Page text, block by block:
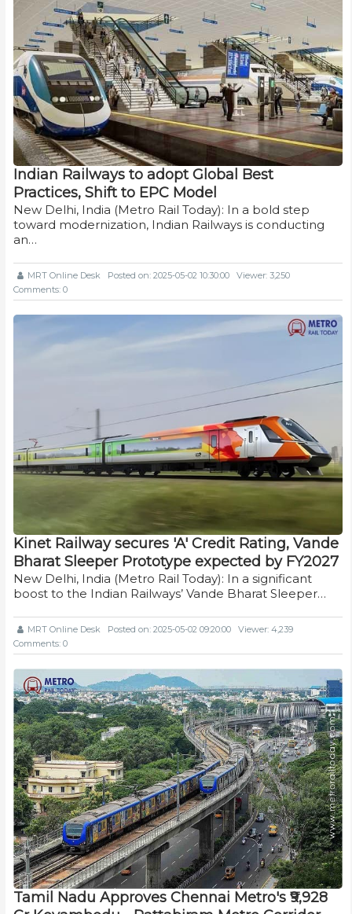
Indian Railways to adopt Global Best
Practices, Shift to EPC Model
New Delhi, India (Metro Rail Today): In a bold step
toward modernization, Indian Railways is conducting
an…
MRT Online Desk Posted on: 2025-05-02 10:30:00
Viewer: 3,250
Comments: 0
Kinet Railway secures 'A' Credit Rating, Vande
Bharat Sleeper Prototype expected by FY2027
New Delhi, India (Metro Rail Today): In a significant
boost to the Indian Railways’ Vande Bharat Sleeper…
MRT Online Desk Posted on: 2025-05-02 09:20:00
Viewer: 4,239
Comments: 0
Tamil Nadu Approves Chennai Metro's ₹9,928